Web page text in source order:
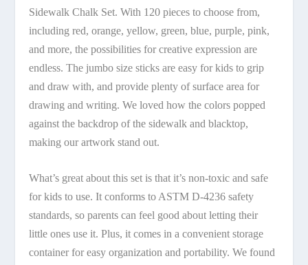
Sidewalk Chalk Set. With 120 pieces to choose from,
including red, orange, yellow, green, blue, purple, pink,
and more, the possibilities for creative expression are
endless. The jumbo size sticks are easy for kids to grip
and draw with, and provide plenty of surface area for
drawing and writing. We loved how the colors popped
against the backdrop of the sidewalk and blacktop,
making our artwork stand out.
What’s great about this set is that it’s non-toxic and safe
for kids to use. It conforms to ASTM D-4236 safety
standards, so parents can feel good about letting their
little ones use it. Plus, it comes in a convenient storage
container for easy organization and portability. We found